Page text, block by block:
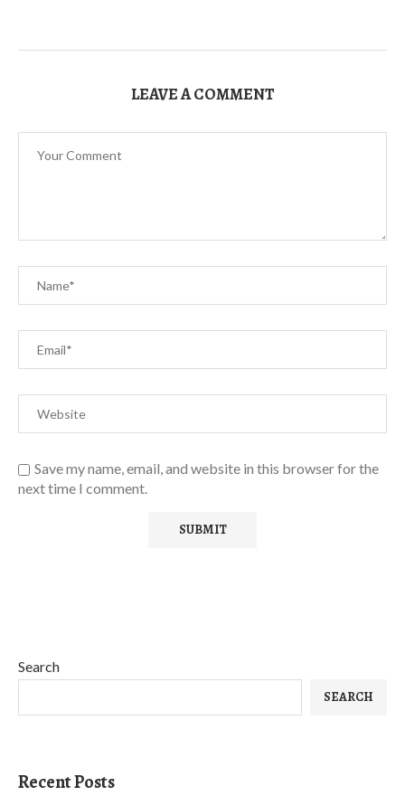
LEAVE A COMMENT
Save my name, email, and website in this browser for the
next time I comment.
Search
SEARCH
Recent Posts